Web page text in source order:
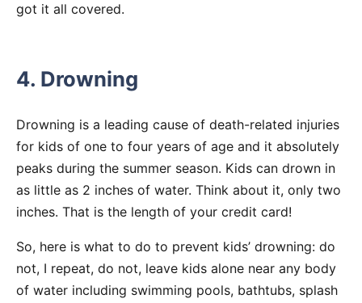
got it all covered.
4. Drowning
Drowning is a leading cause of death-related injuries
for kids of one to four years of age and it absolutely
peaks during the summer season. Kids can drown in
as little as 2 inches of water. Think about it, only two
inches. That is the length of your credit card!
So, here is what to do to prevent kids’ drowning: do
not, I repeat, do not, leave kids alone near any body
of water including swimming pools, bathtubs, splash